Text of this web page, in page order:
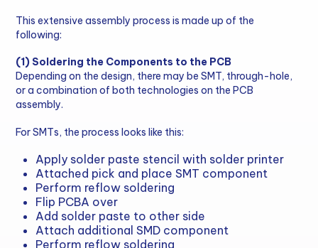
This extensive assembly process is made up of the
following:
(1) Soldering the Components to the PCB
Depending on the design, there may be SMT, through-hole,
or a combination of both technologies on the PCB
assembly.
For SMTs, the process looks like this:
Apply solder paste stencil with solder printer
Attached pick and place SMT component
Perform reflow soldering
Flip PCBA over
Add solder paste to other side
Attach additional SMD component
Perform reflow soldering